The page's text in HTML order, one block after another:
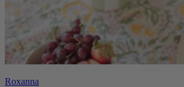
Roxanna